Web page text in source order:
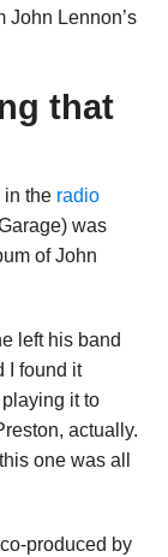
John Lennon’s
that
in the radio
was
of John
left his band
I found it
it to
actually.
one was all
produced by